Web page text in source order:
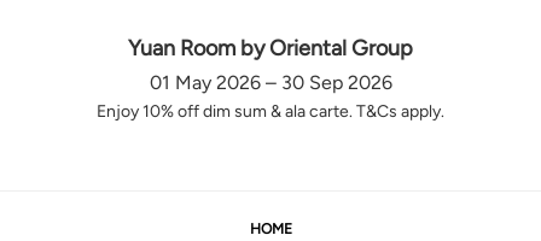
Yuan Room by Oriental Group
01 May 2026 – 30 Sep 2026
Enjoy 10% off dim sum & ala carte. T&Cs apply.
HOME